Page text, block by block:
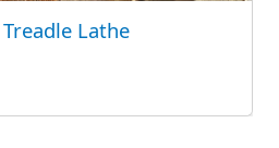
Lathe